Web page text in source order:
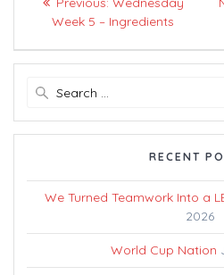
navigation
post:
Week 5 – Ingredients
RECENT
We Turned Teamwork Into a
2026
World Cup Nation